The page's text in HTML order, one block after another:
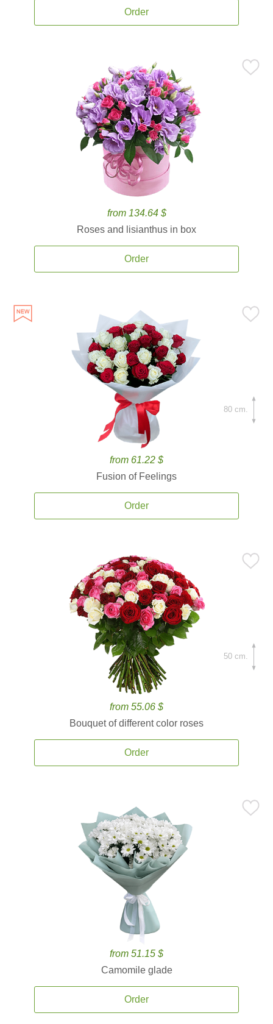
Order
from 134.64 $
Roses and lisianthus in box
Order
from 61.22 $
Fusion of Feelings
Order
80 cm.
from 55.06 $
Bouquet of different color roses
Order
50 cm.
from 51.15 $
Camomile glade
Order